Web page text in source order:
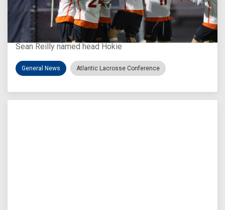
Aug 3, 2026
Virginia Tech D-II Announces New Head Coach
Sean Reilly named head Hokie
General News Atlantic Lacrosse Conference